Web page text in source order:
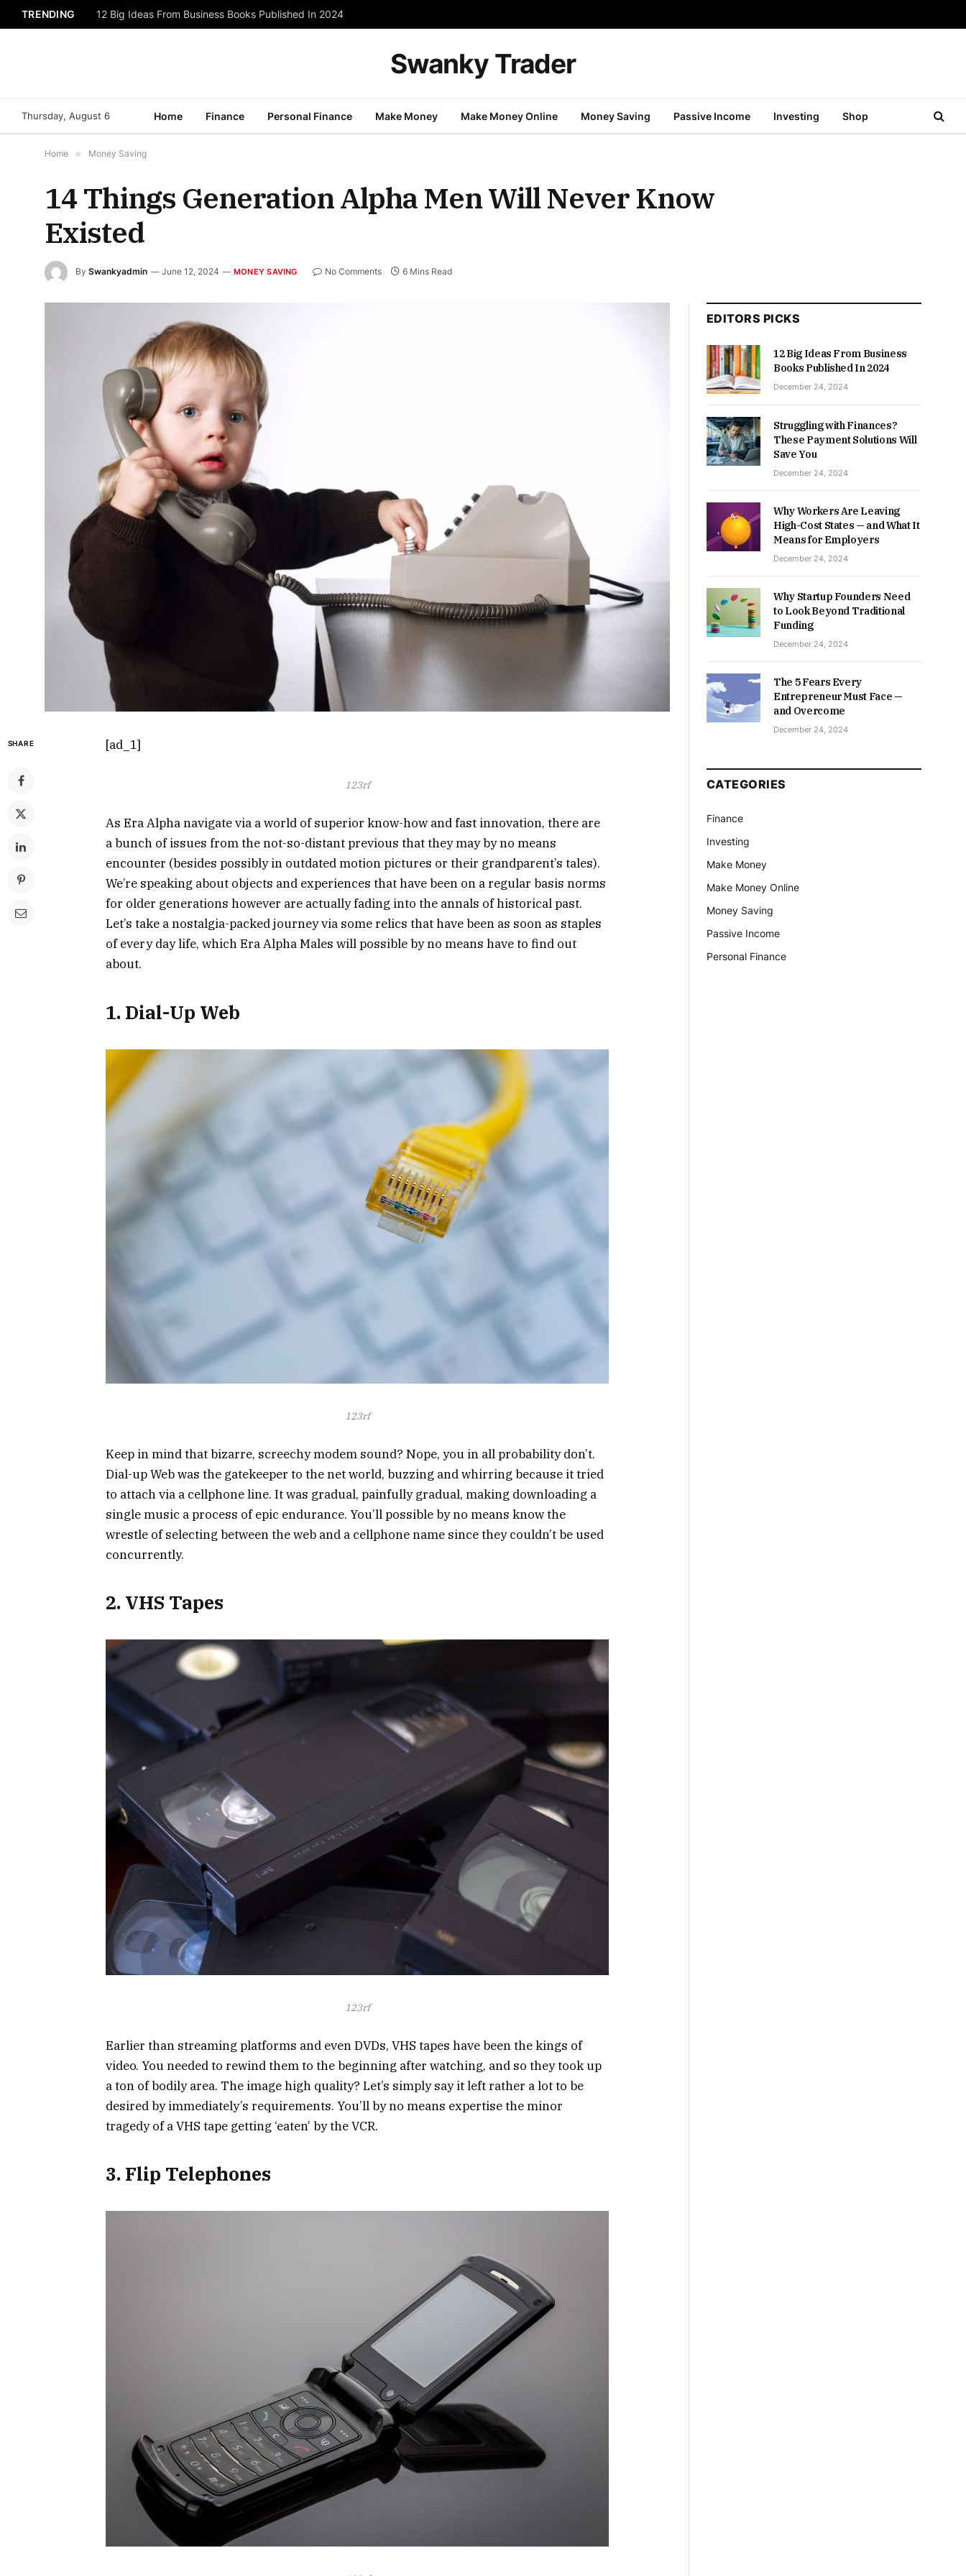
TRENDING Struggling with Finances? These Payment Solutions Will Save You
Swanky Trader
Thursday, August 6 Home Finance Personal Finance Make Money Make Money Online Money Saving Passive Income Investing Shop
Home » Money Saving
14 Things Generation Alpha Men Will Never Know
Existed
By Swankyadmin June 12, 2024 MONEY SAVING No Comments 6 Mins Read
SHARE [ad_1]
123rf
As Era Alpha navigate via a world of superior know-how and fast innovation, there are
a bunch of issues from the not-so-distant previous that they may by no means
encounter (besides possibly in outdated motion pictures or their grandparent’s tales).
We’re speaking about objects and experiences that have been on a regular basis norms
for older generations however are actually fading into the annals of historical past.
Let’s take a nostalgia-packed journey via some relics that have been as soon as staples
of every day life, which Era Alpha Males will possible by no means have to find out
about.
1. Dial-Up Web
123rf
Keep in mind that bizarre, screechy modem sound? Nope, you in all probability don’t.
Dial-up Web was the gatekeeper to the net world, buzzing and whirring because it tried
to attach via a cellphone line. It was gradual, painfully gradual, making downloading a
single music a process of epic endurance. You’ll possible by no means know the
wrestle of selecting between the web and a cellphone name since they couldn’t be used
concurrently.
2. VHS Tapes
123rf
Earlier than streaming platforms and even DVDs, VHS tapes have been the kings of
video. You needed to rewind them to the beginning after watching, and so they took up
a ton of bodily area. The image high quality? Let’s simply say it left rather a lot to be
desired by immediately’s requirements. You’ll by no means expertise the minor
tragedy of a VHS tape getting ‘eaten’ by the VCR.
3. Flip Telephones
EDITORS PICKS
12 Big Ideas From Business
Books Published In 2024
December 24, 2024
Struggling with Finances?
These Payment Solutions Will
Save You
December 24, 2024
Why Workers Are Leaving
High-Cost States — and What It
Means for Employers
December 24, 2024
Why Startup Founders Need
to Look Beyond Traditional
Funding
December 24, 2024
The 5 Fears Every
Entrepreneur Must Face —
and Overcome
December 24, 2024
CATEGORIES
Finance
Investing
Make Money
Make Money Online
Money Saving
Passive Income
Personal Finance